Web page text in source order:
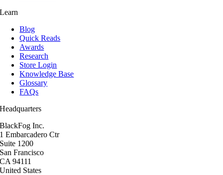
Learn
Blog
Quick Reads
Awards
Research
Store Login
Knowledge Base
Glossary
FAQs
Headquarters
BlackFog Inc.
1 Embarcadero Ctr
Suite 1200
San Francisco
CA 94111
United States